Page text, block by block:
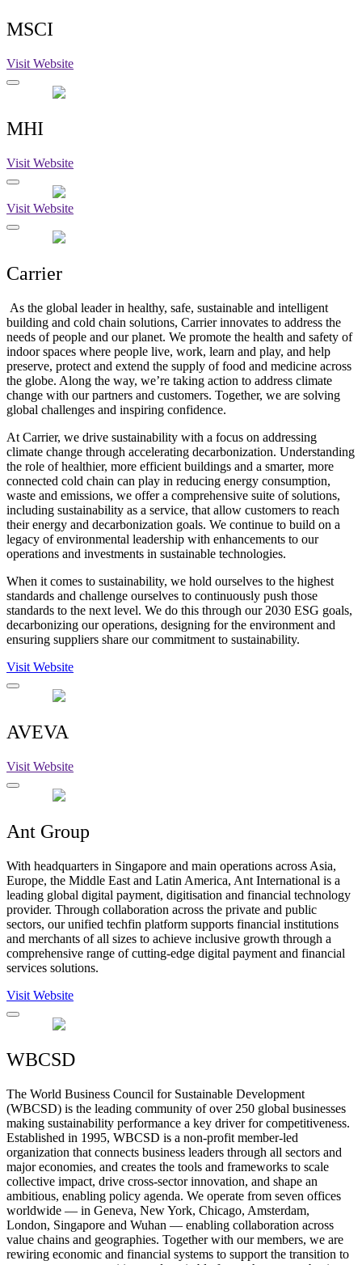
MSCI
Visit Website
MHI
Visit Website
Visit Website
Carrier
As the global leader in healthy, safe, sustainable and intelligent
building and cold chain solutions, Carrier innovates to address the
needs of people and our planet. We promote the health and safety of
indoor spaces where people live, work, learn and play, and help
preserve, protect and extend the supply of food and medicine across
the globe. Along the way, we’re taking action to address climate
change with our partners and customers. Together, we are solving
global challenges and inspiring confidence.
At Carrier, we drive sustainability with a focus on addressing
climate change through accelerating decarbonization. Understanding
the role of healthier, more efficient buildings and a smarter, more
connected cold chain can play in reducing energy consumption,
waste and emissions, we offer a comprehensive suite of solutions,
including sustainability as a service, that allow customers to reach
their energy and decarbonization goals. We continue to build on a
legacy of environmental leadership with enhancements to our
operations and investments in sustainable technologies.
When it comes to sustainability, we hold ourselves to the highest
standards and challenge ourselves to continuously push those
standards to the next level. We do this through our 2030 ESG goals,
decarbonizing our operations, designing for the environment and
ensuring suppliers share our commitment to sustainability.
Visit Website
AVEVA
Visit Website
Ant Group
With headquarters in Singapore and main operations across Asia,
Europe, the Middle East and Latin America, Ant International is a
leading global digital payment, digitisation and financial technology
provider. Through collaboration across the private and public
sectors, our unified techfin platform supports financial institutions
and merchants of all sizes to achieve inclusive growth through a
comprehensive range of cutting-edge digital payment and financial
services solutions.
Visit Website
WBCSD
The World Business Council for Sustainable Development
(WBCSD) is the leading community of over 250 global businesses
making sustainability performance a key driver for competitiveness.
Established in 1995, WBCSD is a non-profit member-led
organization that connects business leaders through all sectors and
major economies, and creates the tools and frameworks to scale
collective impact, drive cross-sector innovation, and shape an
ambitious, enabling policy agenda. We operate from seven offices
worldwide — in Geneva, New York, Chicago, Amsterdam,
London, Singapore and Wuhan — enabling collaboration across
value chains and geographies. Together with our members, we are
rewiring economic and financial systems to support the transition to